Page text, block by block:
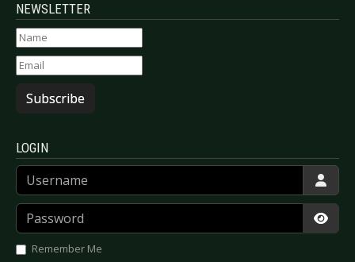
NEWSLETTER
Subscribe
LOGIN
Username
Password
Remember Me